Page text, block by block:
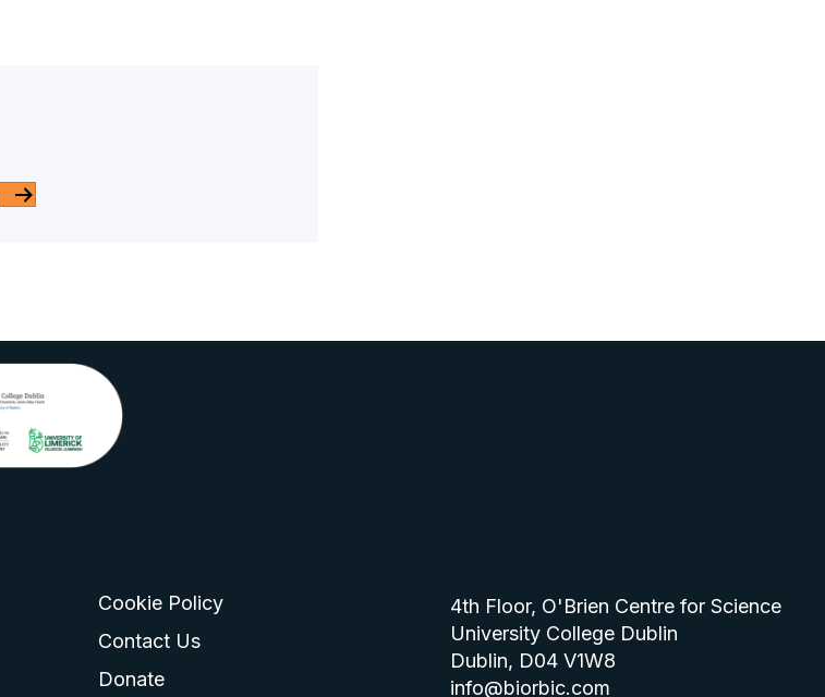
Cookie Policy
Contact Us
Donate
4th Floor, O'Brien Centre for Science
University College Dublin
Dublin, D04 V1W8
info@biorbic.com